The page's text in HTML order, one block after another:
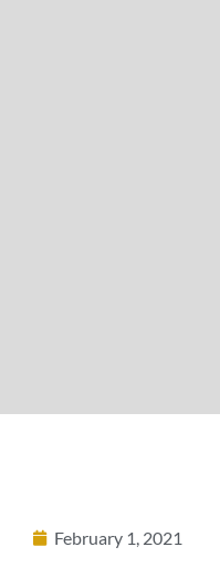
February 1, 2021